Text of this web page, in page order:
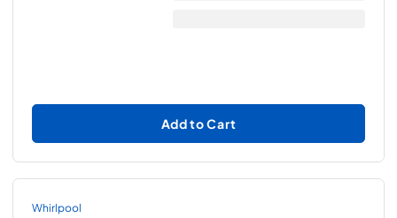
Add to Cart
Whirlpool